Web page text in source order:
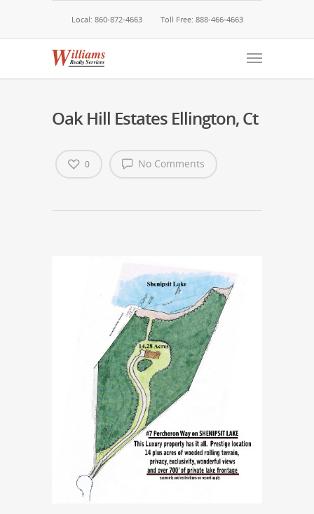
Local: 860-872-4663 Toll Free: 888-466-4663
Oak Hill Estates Ellington, Ct
No Comments
0